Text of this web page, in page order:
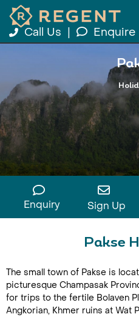
Call Us Enquire
Enquiry Sign Up
Pakse
The small town of Pakse is
picturesque Champasak
for trips to the fertile Bolaven
Angkorian, Khmer ruins at Wat